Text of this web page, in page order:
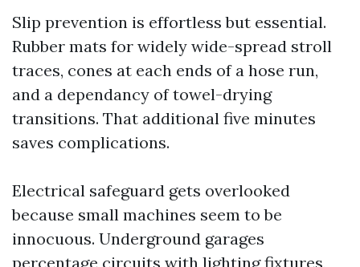
Slip prevention is effortless but essential.
Rubber mats for widely wide-spread stroll
traces, cones at each ends of a hose run,
and a dependancy of towel-drying
transitions. That additional five minutes
saves complications.
Electrical safeguard gets overlooked
because small machines seem to be
innocuous. Underground garages
percentage circuits with lighting fixtures,